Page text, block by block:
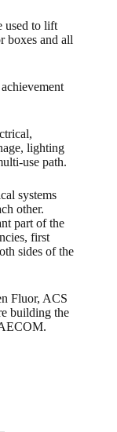
used to lift
boxes and all
lighting
use path.
systems
other.
part of the
first
sides of the
Fluor, ACS
building the